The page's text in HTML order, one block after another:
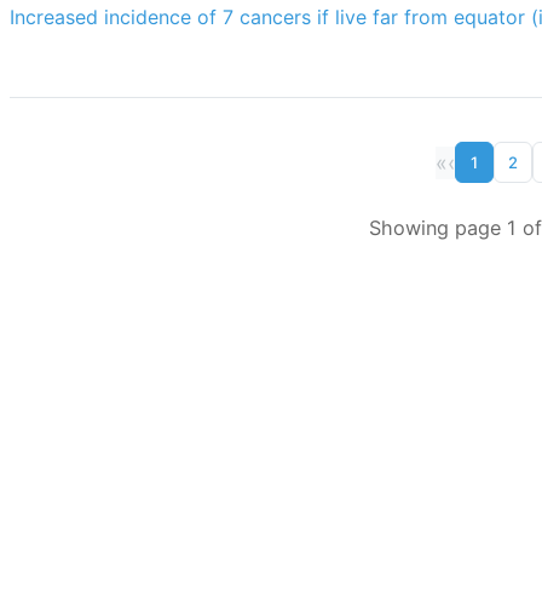
Increased incidence of 7 cancers if live far from equator
«‹ 1 2
Showing page 1